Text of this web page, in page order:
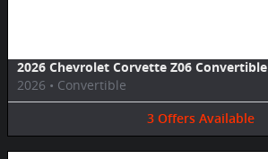
2026 Chevrolet Corvette Z06 Convertible
2026 • Convertible
3 Offers Available